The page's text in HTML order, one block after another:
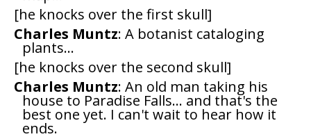
[he knocks over the first skull]
Charles Muntz: A botanist cataloging
plants...
[he knocks over the second skull]
Charles Muntz: An old man taking his
house to Paradise Falls... and that's the
best one yet. I can't wait to hear how it
ends.